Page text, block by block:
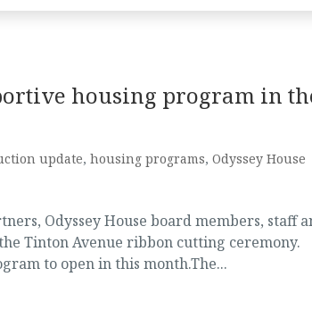
housing program in
update, housing programs, Odyssey House
Odyssey House board members, staff
Tinton Avenue ribbon cutting ceremony.
to open in this month.The...